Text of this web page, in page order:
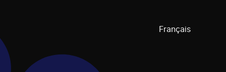
Français